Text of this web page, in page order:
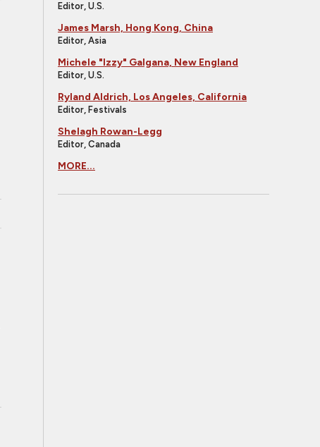
Editor, U.S.
James Marsh, Hong Kong, China
Editor, Asia
Michele "Izzy" Galgana, New England
Editor, U.S.
Ryland Aldrich, Los Angeles, California
Editor, Festivals
Shelagh Rowan-Legg
Editor, Canada
MORE...